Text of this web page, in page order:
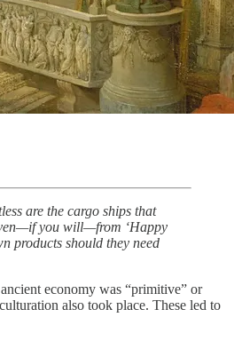
are the cargo ships that
you will—from ‘Happy
products should they need
economy was “primitive” or
also took place. These led to